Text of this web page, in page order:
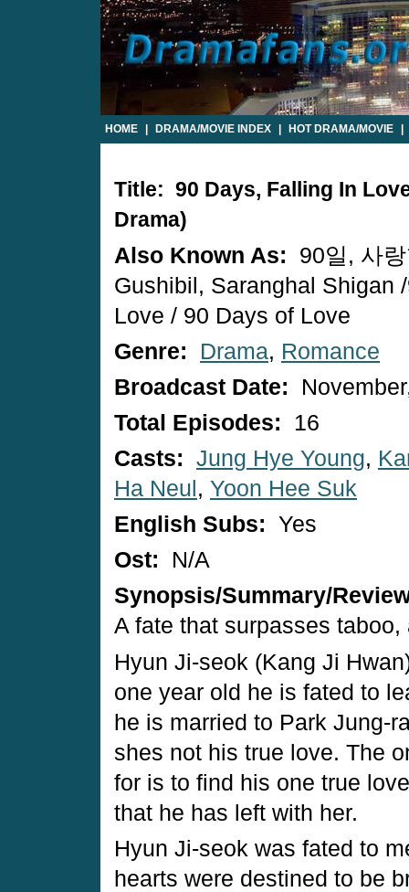
HOME DRAMA/MOVIE INDEX HOT DRAMA/MOVIE
Title: 90 Days, Falling In
Drama)
Also Known As:
90일, 사
Gushibil, Saranghal Shigan
Love / 90 Days of Love
Genre:
Drama, Romance
Broadcast Date:
Total Episodes:
16
Casts: Jung Hye Young,
Ha Neul , Yoon Hee Suk
English Subs: Yes
Ost:
N/A
Synopsis/Summary/
A fate that surpasses
Hyun Ji-seok (Kang Ji
one year old he is fated to
he is married to Park Jung-
shes not his true love. The
for is to find his one true
that he has left with her.
Hyun Ji-seok was fated to
hearts were destined to be